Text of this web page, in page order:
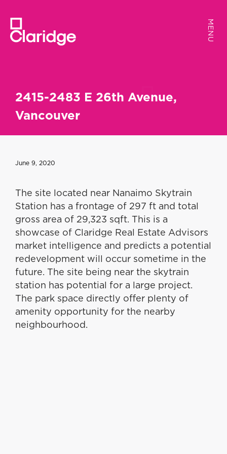
MENU
MENU
2415-2483 E 26th Avenue,
Vancouver
June 9, 2020
The site located near Nanaimo Skytrain
Station has a frontage of 297 ft and total
gross area of 29,323 sqft. This is a
showcase of Claridge Real Estate Advisors
market intelligence and predicts a potential
redevelopment will occur sometime in the
future. The site being near the skytrain
station has potential for a large project.
The park space directly offer plenty of
amenity opportunity for the nearby
neighbourhood.